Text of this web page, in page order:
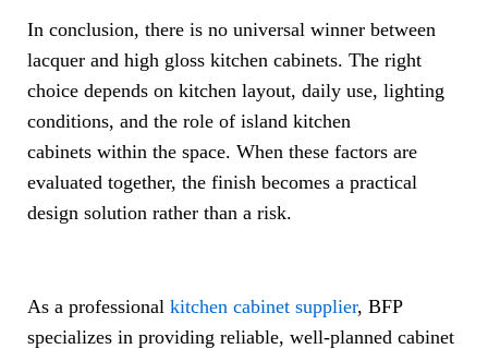
In conclusion, there is no universal winner between
lacquer and high gloss kitchen cabinets. The right
choice depends on kitchen layout, daily use, lighting
conditions, and the role of island kitchen
cabinets within the space. When these factors are
evaluated together, the finish becomes a practical
design solution rather than a risk.
As a professional kitchen cabinet supplier, BFP
specializes in providing reliable, well-planned cabinet